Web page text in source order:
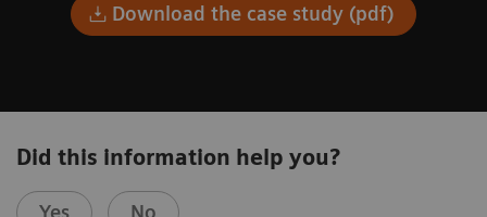
Download the case study (pdf)
Did this information help you?
Yes No